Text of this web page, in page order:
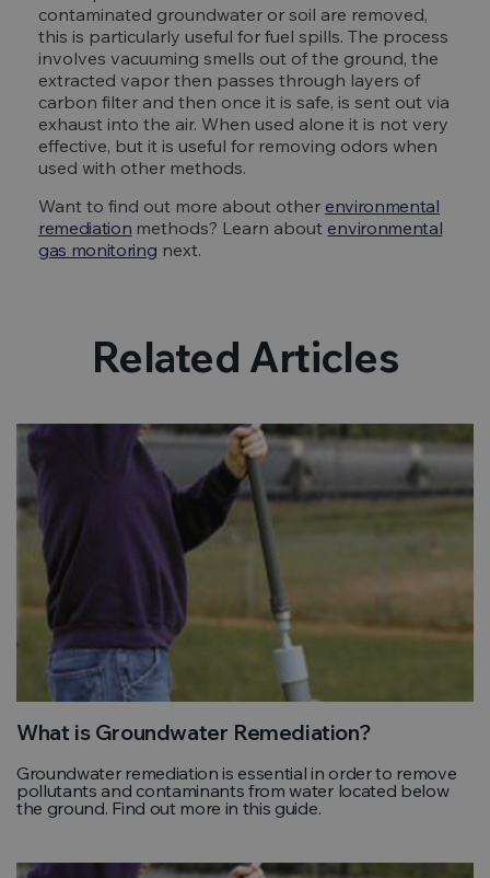
contaminated groundwater or soil are removed,
this is particularly useful for fuel spills. The process
involves vacuuming smells out of the ground, the
extracted vapor then passes through layers of
carbon filter and then once it is safe, is sent out via
exhaust into the air. When used alone it is not very
effective, but it is useful for removing odors when
used with other methods.
Want to find out more about other environmental
remediation methods? Learn about environmental
gas monitoring next.
Related Articles
What is Groundwater Remediation?
Groundwater remediation is essential in order to remove
pollutants and contaminants from water located below
the ground. Find out more in this guide.